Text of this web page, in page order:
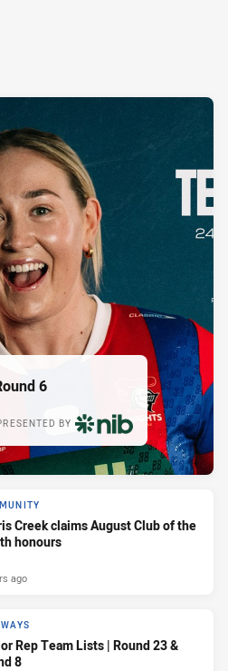
6
BY
Creek claims August Club of the
honours
ago
Rep Team Lists | Round 23 &
8